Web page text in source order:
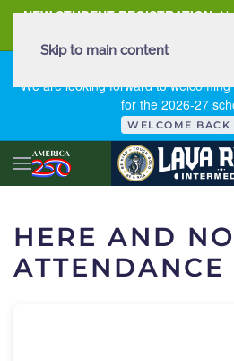
NEW STUDENT REGISTRATION
We are looking forward to
for the 2026-27
WELCOME BACK
Skip to main content
HERE AND
ATTENDANCE